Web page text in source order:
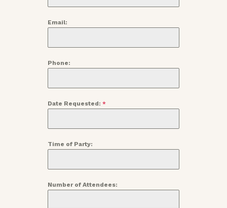
Email:
Phone:
Date Requested: *
Time of Party:
Number of Attendees: